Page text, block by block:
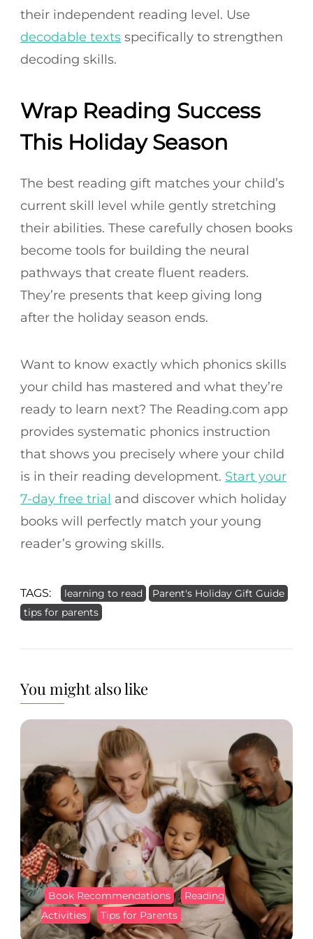
their independent reading level. Use
decodable texts specifically to strengthen
decoding skills.
Wrap Reading Success
This Holiday Season
The best reading gift matches your child’s
current skill level while gently stretching
their abilities. These carefully chosen books
become tools for building the neural
pathways that create fluent readers.
They’re presents that keep giving long
after the holiday season ends.
Want to know exactly which phonics skills
your child has mastered and what they’re
ready to learn next? The Reading.com app
provides systematic phonics instruction
that shows you precisely where your child
is in their reading development. Start your
7-day free trial and discover which holiday
books will perfectly match your young
reader’s growing skills.
TAGS: learning to read
Parent's Holiday Gift Guide
tips for parents
You might also like
Book Recommendations
Reading
Activities
Tips for Parents